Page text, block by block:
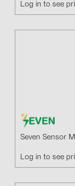
Log in to see
Seven Sensor
Log in to see